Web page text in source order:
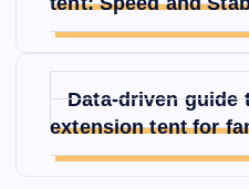
색
Data-driven guide
extension tent for